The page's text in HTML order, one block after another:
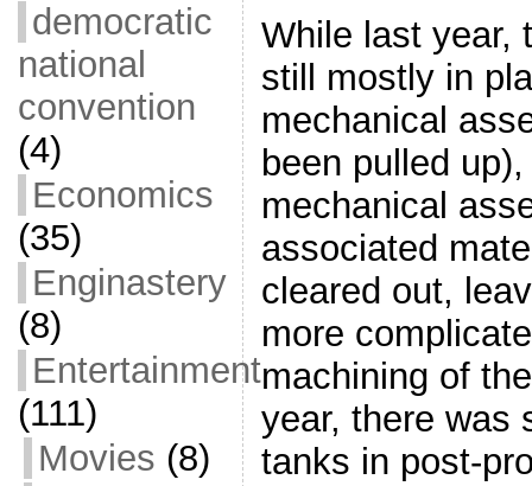
democratic
national
convention
(4)
Economics
(35)
Enginastery
(8)
Entertainment
(111)
Movies (8)
While last year,
still mostly in
mechanical
been pulled
mechanical
associated
cleared out,
more
machining of
year, there was
tanks in post-